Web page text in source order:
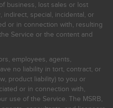
business, lost sales or lost
indirect, special, incidental, or
or in connection with, resulting
Service or the content and
employees, agents,
no liability in tort, contract, or
product liability) to you or
or in connection with,
use of the Service. The MSRB,